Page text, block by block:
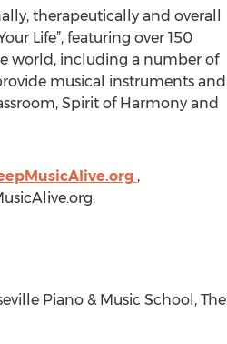
therapeutically and overall
Life”, featuring over 150
world, including a number of
musical instruments and
Spirit of Harmony and
,
.
Piano & Music School, The